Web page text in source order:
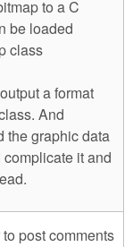
to a C
be loaded
class
a format
And
the graphic data
it and
to post comments